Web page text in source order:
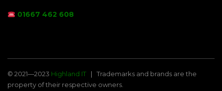
01667 462 608
© 2021—2023 Highland IT
Trademarks and brands are the
property of their respective owners.